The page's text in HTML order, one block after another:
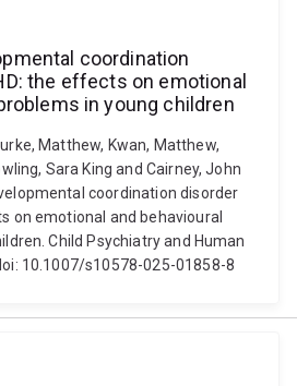
coordination
the effects on emotional
in young children
Matthew, Kwan, Matthew,
Sara King and Cairney, John
coordination disorder
on emotional and behavioural
Child Psychiatry and Human
10.1007/s10578-025-01858-8